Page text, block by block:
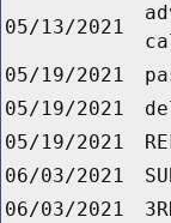
05/13/2021
05/19/2021
05/19/2021
05/19/2021
06/03/2021
06/03/2021